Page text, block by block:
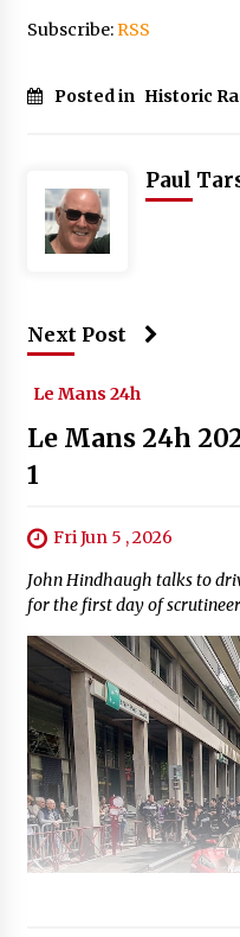
Subscribe:RSS
Posted in Historic
Paul
Next Post
Le Mans 24h
Le Mans 24h
1
Fri Jun 5 , 2026
John Hindhaugh talks to
for the first day of